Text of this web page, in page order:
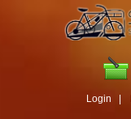
Login |